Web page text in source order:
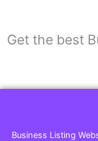
Get the best
Business Listing